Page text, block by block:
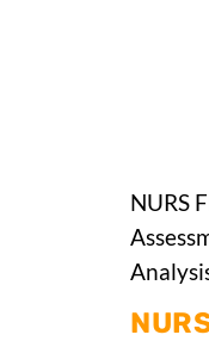
NURS